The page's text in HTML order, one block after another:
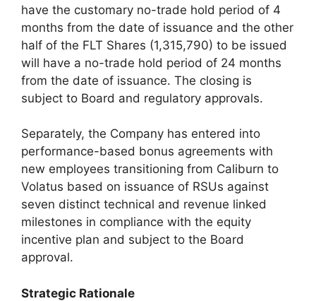
have the customary no-trade hold period of 4
months from the date of issuance and the other
half of the FLT Shares (1,315,790) to be issued
will have a no-trade hold period of 24 months
from the date of issuance. The closing is
subject to Board and regulatory approvals.
Separately, the Company has entered into
performance-based bonus agreements with
new employees transitioning from Caliburn to
Volatus based on issuance of RSUs against
seven distinct technical and revenue linked
milestones in compliance with the equity
incentive plan and subject to the Board
approval.
Strategic Rationale